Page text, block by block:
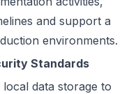
and support a
environments.
Standards
data storage to